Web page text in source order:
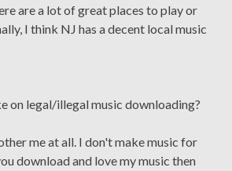
are a lot of great places to play or
I think NJ has a decent local music
on legal/illegal music downloading?
me at all. I don't make music for
download and love my music then